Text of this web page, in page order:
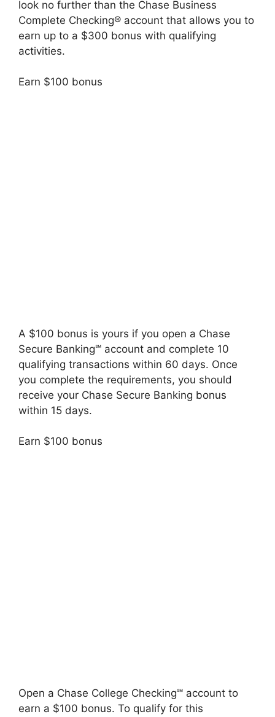
look no further than the Chase Business
Complete Checking® account that allows you to
earn up to a $300 bonus with qualifying
activities.
Earn $100 bonus
A $100 bonus is yours if you open a Chase
Secure Banking℠ account and complete 10
qualifying transactions within 60 days. Once
you complete the requirements, you should
receive your Chase Secure Banking bonus
within 15 days.
Earn $100 bonus
Open a Chase College Checking℠ account to
earn a $100 bonus. To qualify for this